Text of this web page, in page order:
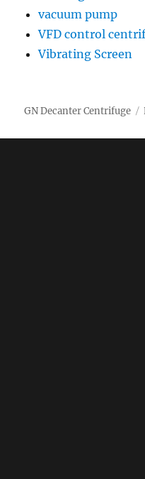
vacuum pump
VFD control
Vibrating Screen
GN Decanter Centrifuge